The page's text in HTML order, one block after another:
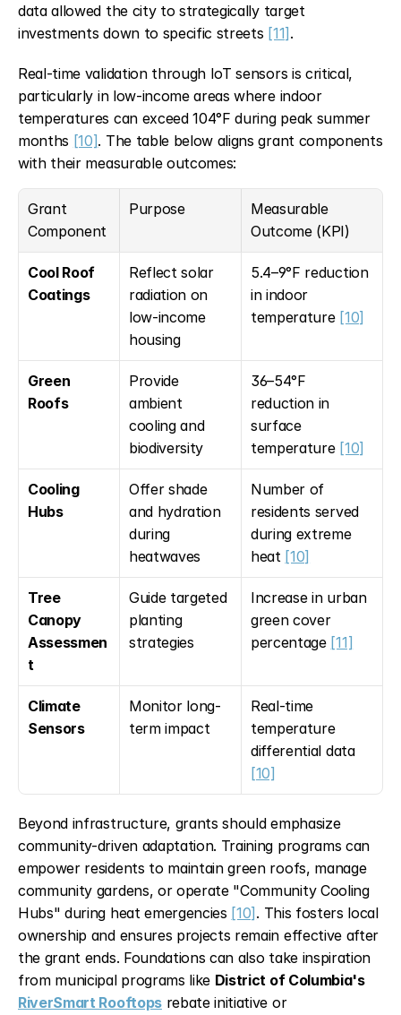
data allowed the city to strategically target
investments down to specific streets [11] .
Real-time validation through IoT sensors is critical,
particularly in low-income areas where indoor
temperatures can exceed 104°F during peak summer
months [10]. The table below aligns grant components
with their measurable outcomes:
Grant
Component
Purpose
Measurable
Outcome (KPI)
Cool Roof
Coatings
Reflect solar
radiation on
low-income
housing
5.4–9°F reduction
in indoor
temperature [10]
Green
Roofs
Provide
ambient
cooling and
biodiversity
36–54°F
reduction in
surface
temperature [10]
Cooling
Hubs
Offer shade
and hydration
during
heatwaves
Number of
residents served
during extreme
heat [10]
Tree
Canopy
Assessmen
t
Guide targeted
planting
strategies
Increase in urban
green cover
percentage [11]
Climate
Sensors
Monitor long-
term impact
Real-time
temperature
differential data
[10]
Beyond infrastructure, grants should emphasize
community-driven adaptation. Training programs can
empower residents to maintain green roofs, manage
community gardens, or operate "Community Cooling
Hubs" during heat emergencies [10] . This fosters local
ownership and ensures projects remain effective after
the grant ends. Foundations can also take inspiration
from municipal programs like
District of Columbia's
RiverSmart Rooftops
rebate initiative or